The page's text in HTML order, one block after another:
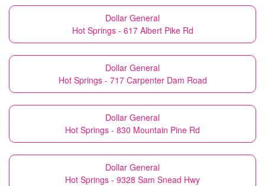
Dollar General
Hot Springs - 617 Albert Pike Rd
Dollar General
Hot Springs - 717 Carpenter Dam Road
Dollar General
Hot Springs - 830 Mountain Pine Rd
Dollar General
Hot Springs - 9328 Sam Snead Hwy